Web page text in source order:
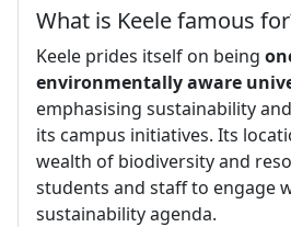
What is Keele famous
Keele prides itself on being
environmentally aware
emphasising sustainability
its campus initiatives. Its
wealth of biodiversity and
students and staff to engage
sustainability agenda.